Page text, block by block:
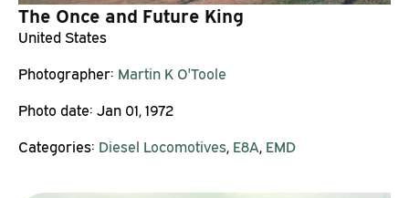
The Once and Future King
United States
Photographer: Martin K O'Toole
Photo date: Jan 01, 1972
Categories: Diesel Locomotives, E8A, EMD